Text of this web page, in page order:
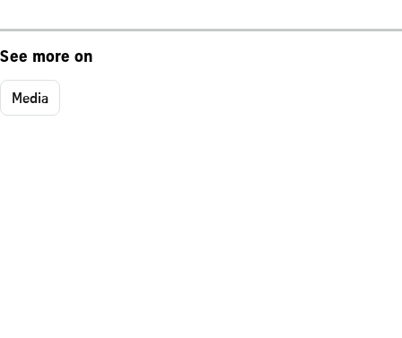
See more on
Media